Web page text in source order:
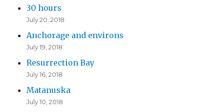
30 hours
July 20, 2018
Anchorage and environs
July 19, 2018
Resurrection Bay
July 16, 2018
Matanuska
July 10, 2018